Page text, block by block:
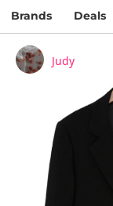
Brands Deals
Judy